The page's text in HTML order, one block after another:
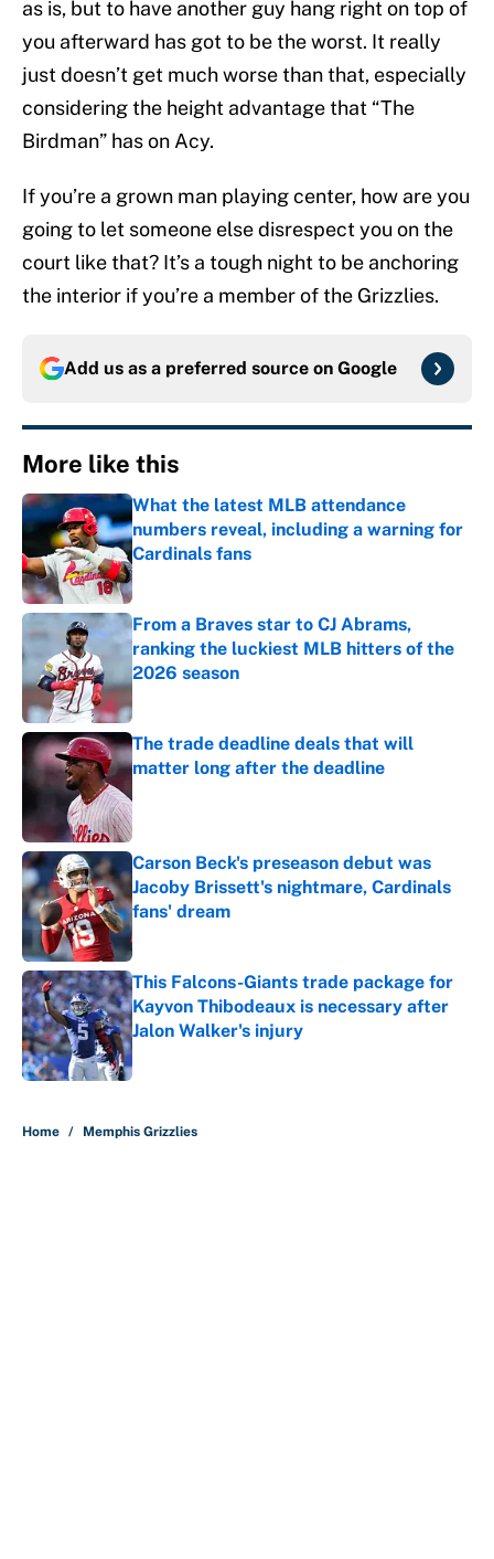
as is, but to have another guy hang right on top of
you afterward has got to be the worst. It really
just doesn’t get much worse than that, especially
considering the height advantage that “The
Birdman” has on Acy.
If you’re a grown man playing center, how are you
going to let someone else disrespect you on the
court like that? It’s a tough night to be anchoring
the interior if you’re a member of the Grizzlies.
Add us as a preferred source on Google
More like this
What the latest MLB attendance
numbers reveal, including a warning for
Cardinals fans
Published by on Invalid Date
From a Braves star to CJ Abrams,
ranking the luckiest MLB hitters of the
2026 season
Published by on Invalid Date
The trade deadline deals that will
matter long after the deadline
Carson Beck's preseason debut was
Jacoby Brissett's nightmare, Cardinals
fans' dream
Published by on Invalid Date
This Falcons-Giants trade package for
Kayvon Thibodeaux is necessary after
Jalon Walker's injury
Published by on Invalid Date
Home / Memphis Grizzlies